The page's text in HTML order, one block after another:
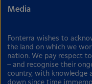
Media
Fonterra wishes to
the land on which we
nation. We pay respect
– and recognise their
country, with knowledge
down since time